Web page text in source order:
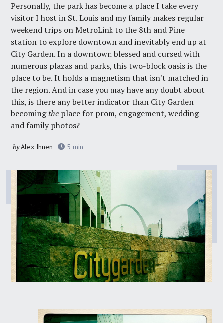
Personally, the park has become a place I take every
visitor I host in St. Louis and my family makes regular
weekend trips on MetroLink to the 8th and Pine
station to explore downtown and inevitably end up at
City Garden. In a downtown blessed and cursed with
numerous plazas and parks, this two-block oasis is the
place to be. It holds a magnetism that isn't matched in
the region. And in case you may have any doubt about
this, is there any better indicator than City Garden
becomingthe place for prom, engagement, wedding
and family photos?
byAlex Ihnen 5 min